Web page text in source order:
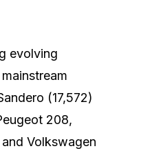
evolving
(17,572)
208,
Volkswagen